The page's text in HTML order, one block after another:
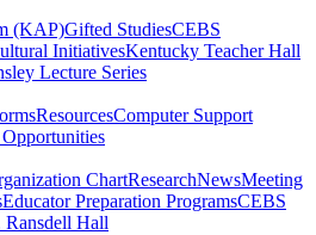
(KAP)Gifted StudiesCEBS
InitiativesKentucky Teacher Hall
Lecture Series
ResourcesComputer Support
ChartResearchNewsMeeting
Educator Preparation ProgramsCEBS
Hall